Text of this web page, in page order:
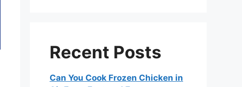
Recent Posts
Can You Cook Frozen Chicken in